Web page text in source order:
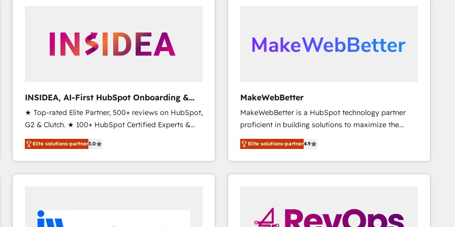
scale. 🏆 HubSpot’s CEO called us “the partner of the
future.” Others agree it is proof of trust built through
INSIDEA, AI-First HubSpot Onboarding &
RevOps
★ Top-rated Elite Partner, 500+ reviews on HubSpot,
G2 & Clutch. ★ 100+ HubSpot Certified Experts &
Trainers across the team ★ 1,500+ implementations
across five continents ★ AI-First, RevOps-led,
Onboarding obsessed ★ Company of the Year
2024/25 INSIDEA helps growing companies turn
workflows that drive adoption from week one, in
your time zone. What we do ➤ Onboarding: Live in
Elite solutions-partner5.0
MakeWebBetter
MakeWebBetter is a HubSpot technology partner
proficient in building solutions to maximize the
operational efficiency of HubSpot. The fastest-
growing tech-enabler & facilitator, MakeWebBetter,
hands you the blend of HubSpot expertise &
eminent solutions & integrations. Trust us to
🤝HubSpot Premier Integration partner 🤝Google
Premier Partner 2023 🌟5 HubSpot Accreditations 🌟
Elite solutions-partner4.9